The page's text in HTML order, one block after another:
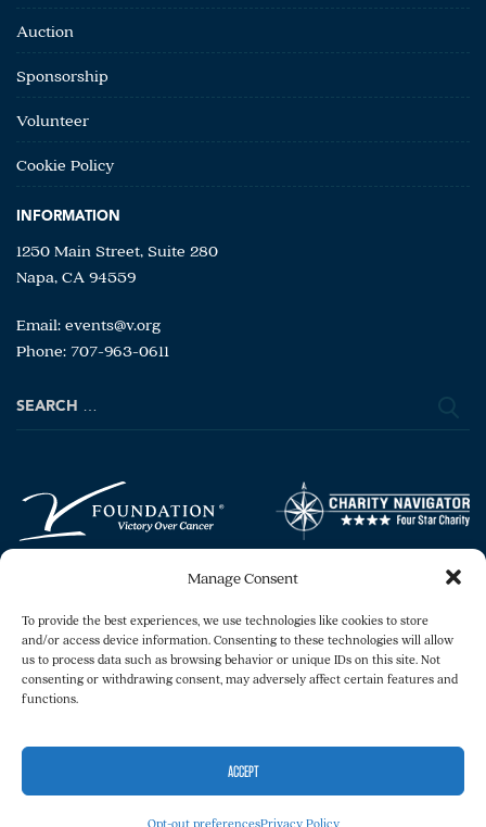
Manage Consent
To provide the best experiences, we use technologies like cookies to store
and/or access device information. Consenting to these technologies will allow
us to process data such as browsing behavior or unique IDs on this site. Not
consenting or withdrawing consent, may adversely affect certain features and
functions.
ACCEPT
Opt-out preferencesPrivacy Policy
Auction
Sponsorship
Volunteer
Cookie Policy
INFORMATION
1250 Main Street, Suite 280
Napa, CA 94559
Email: events@v.org
Phone: 707-963-0611
Search
Copyright © 2026 The V Foundation for Cancer
Privacy Policy